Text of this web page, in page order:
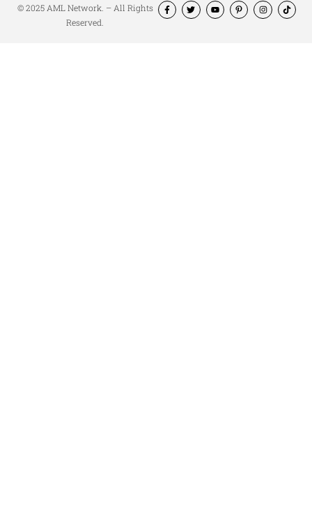
© 2025 AML Network. – All Rights
Reserved.